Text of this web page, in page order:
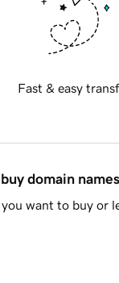
Fast & easy
domain names
want to buy or